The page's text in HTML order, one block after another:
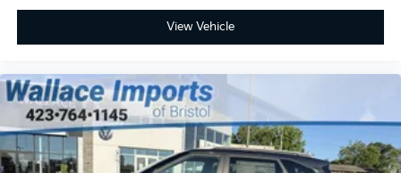
View Vehicle